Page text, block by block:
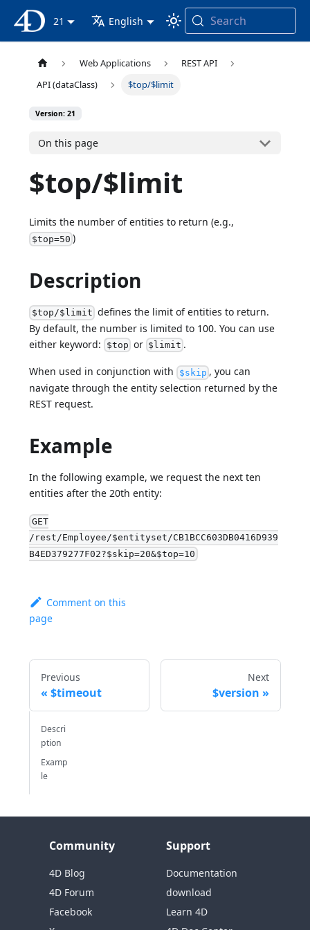
4D Documentation
21 English Search
Web Applications
REST API
API (dataClass)
$top/$limit
Version: 21
On this page
$top/$limit
Limits the number of entities to return (e.g.,
$top=50 )
Description
$top/$limit defines the limit of entities to return.
By default, the number is limited to 100. You can use
either keyword: $top or $limit .
When used in conjunction with $skip , you can
navigate through the entity selection returned by the
REST request.
Example
In the following example, we request the next ten
entities after the 20th entity:
GET
/rest/Employee/$entityset/CB1BCC603DB0416D939
B4ED379277F02?$skip=20&$top=10
Comment on this
page
Previous
$timeout
Next
$version
Descri
ption
Examp
le
Community
4D Blog
4D Forum
Facebook
Support
Documentation
download
Learn 4D